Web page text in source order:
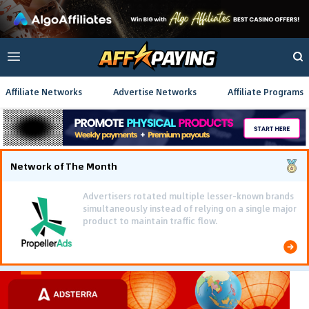
Affiliate Networks Advertise Networks Affiliate Programs
Network of The Month
Using gamified pre-landing pages and smooth PWA
flows effectively reduced user friction and
optimized long-term deposit costs.